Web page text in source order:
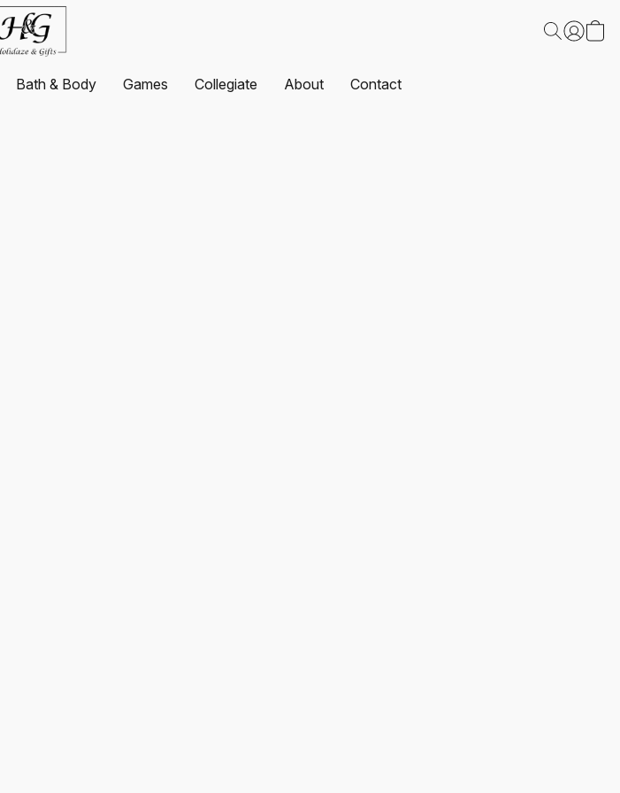
Bath & Body Games Collegiate About Contact